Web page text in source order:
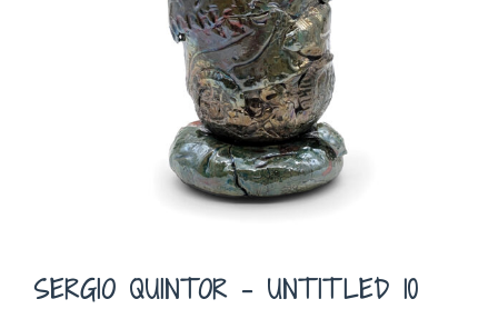
SERGIO QUINTOR – UNTITLED 10